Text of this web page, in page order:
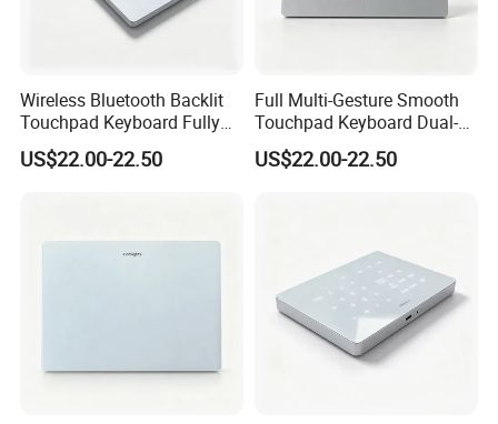
Wireless Bluetooth Backlit
Touchpad Keyboard Fully
Compatible with Mac and
Windows Systems
US$22.00-22.50
Full Multi-Gesture Smooth
Touchpad Keyboard Dual-
Mode White Backlit Wireless
Laptop Typing Board
US$22.00-22.50